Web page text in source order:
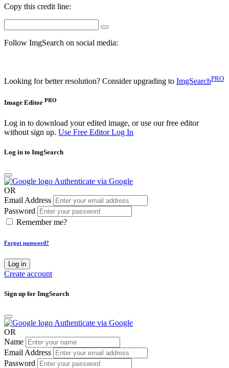
Copy this credit line:
Follow ImgSearch on social media:
Looking for better resolution? Consider upgrading to ImgSearchPRO
Image Editor PRO
Log in to download your edited image, or use our free editor
without sign up. Use Free EditorLog In
Log in to ImgSearch
Authenticate via Google
OR
Email Address
Password
Remember me?
Forgot password?
Log in
Create account
Sign up for ImgSearch
Authenticate via Google
OR
Name
Email Address
Password